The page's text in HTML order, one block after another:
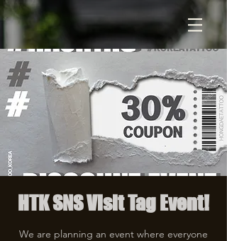
HTK SNS Visit Tag Event!
We are planning an event where everyone